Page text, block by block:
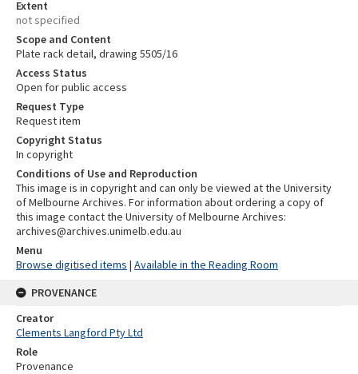
Extent
not specified
Scope and Content
Plate rack detail, drawing 5505/16
Access Status
Open for public access
Request Type
Request item
Copyright Status
In copyright
Conditions of Use and Reproduction
This image is in copyright and can only be viewed at the University
of Melbourne Archives. For information about ordering a copy of
this image contact the University of Melbourne Archives:
archives@archives.unimelb.edu.au
Menu
Browse digitised items | Available in the Reading Room
PROVENANCE
Creator
Clements Langford Pty Ltd
Role
Provenance